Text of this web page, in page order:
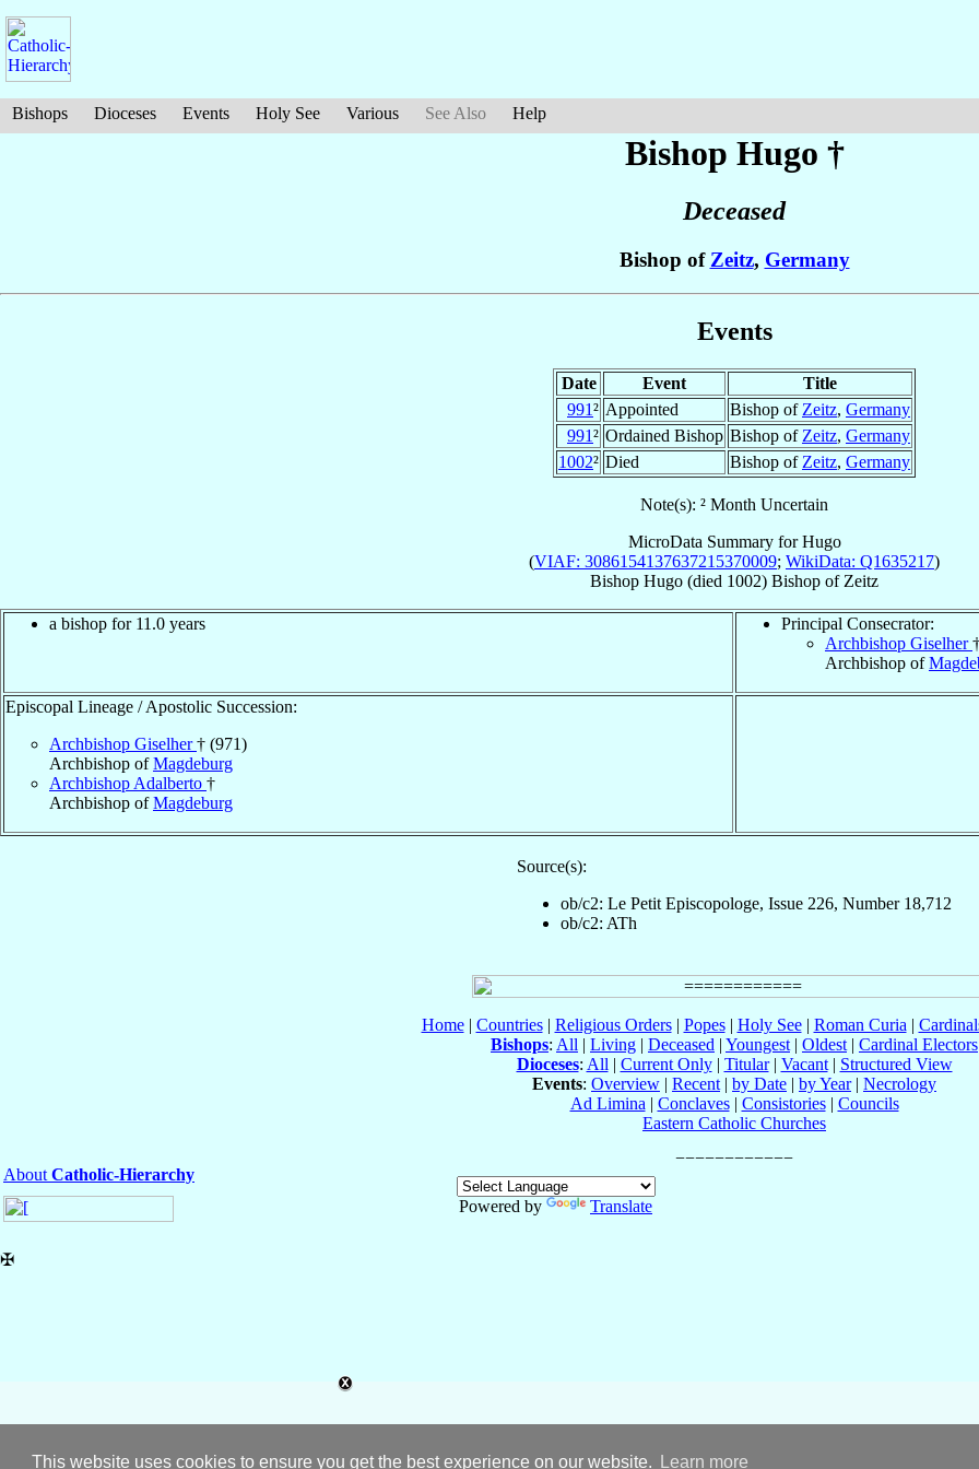
This website uses cookies to ensure you get the best experience on our website. Learn more
Bishops Dioceses Events Holy See Various See Also Help
Bishop Hugo †
Deceased
Bishop ofZeitz, Germany
Events
Date Event
Title
991² Appointed Bishop of Zeitz, Germany
991² Ordained Bishop Bishop of Zeitz, Germany
1002² Died Bishop of Zeitz, Germany
Note(s): ² Month Uncertain
MicroData Summary forHugo
(VIAF: 3086154137637215370009; WikiData: Q1635217)
Bishop Hugo (died 1002) Bishop of Zeitz
a bishop for 11.0 years
Principal Consecrator:
Archbishop Giselher
Archbishop of
Episcopal Lineage / Apostolic Succession:
Archbishop Giselher† (971)
Archbishop ofMagdeburg
Archbishop Adalberto †
Archbishop ofMagdeburg
Source(s):
ob/c2: Le Petit Episcopologe, Issue 226, Number 18,712
ob/c2: ATh
Home| Countries| Religious Orders| Popes| Holy See| Roman Curia |
Bishops: All | Living | Deceased | Youngest | Oldest | Cardinal Electors
Dioceses: All | Current Only| Titular| Vacant| Structured View
Events: Overview | Recent | by Date | by Year| Necrology
Ad Limina | Conclaves| Consistories| Councils
Eastern Catholic Churches
About Catholic-Hierarchy
Powered by
Translate
✠